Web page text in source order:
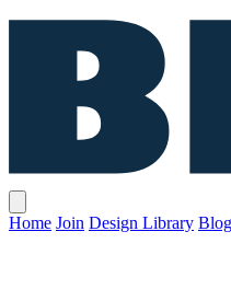
Home Join Design Library Blog